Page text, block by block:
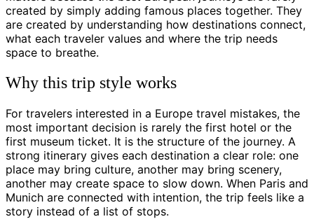
created by simply adding famous places together. They
are created by understanding how destinations connect,
what each traveler values and where the trip needs
space to breathe.
Why this trip style works
For travelers interested in a Europe travel mistakes, the
most important decision is rarely the first hotel or the
first museum ticket. It is the structure of the journey. A
strong itinerary gives each destination a clear role: one
place may bring culture, another may bring scenery,
another may create space to slow down. When Paris and
Munich are connected with intention, the trip feels like a
story instead of a list of stops.